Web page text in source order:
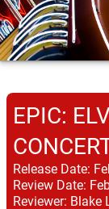
EPIC:
Release Date:
Review Date:
Reviewer: Blake